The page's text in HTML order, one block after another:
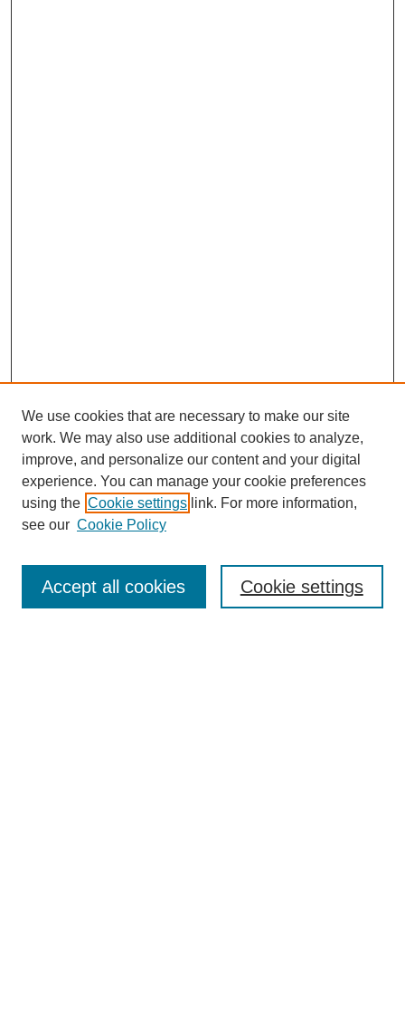
Enter search terms:
We use cookies that are necessary to make our site
work. We may also use additional cookies to analyze,
improve, and personalize our content and your digital
experience. You can manage your cookie preferences
using the Cookie settings link. For more information,
see our Cookie Policy
Cookie settings
Accept all cookies